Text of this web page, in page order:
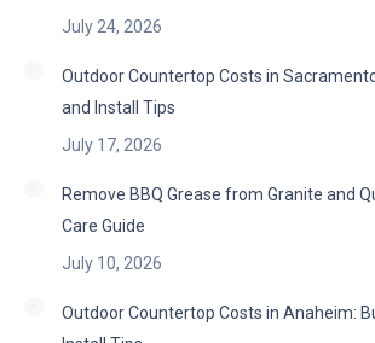
July 24, 2026
Outdoor Countertop Costs in
and Install Tips
July 17, 2026
Remove BBQ Grease from Granite and
Care Guide
July 10, 2026
Outdoor Countertop Costs in Anaheim: